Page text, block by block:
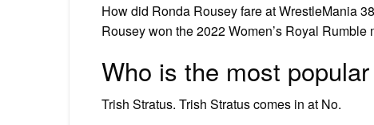
How did Ronda Rousey fare at WrestleMania
Rousey won the 2022 Women’s Royal Rumble
Who is the most
Trish Stratus. Trish Stratus comes in at No.